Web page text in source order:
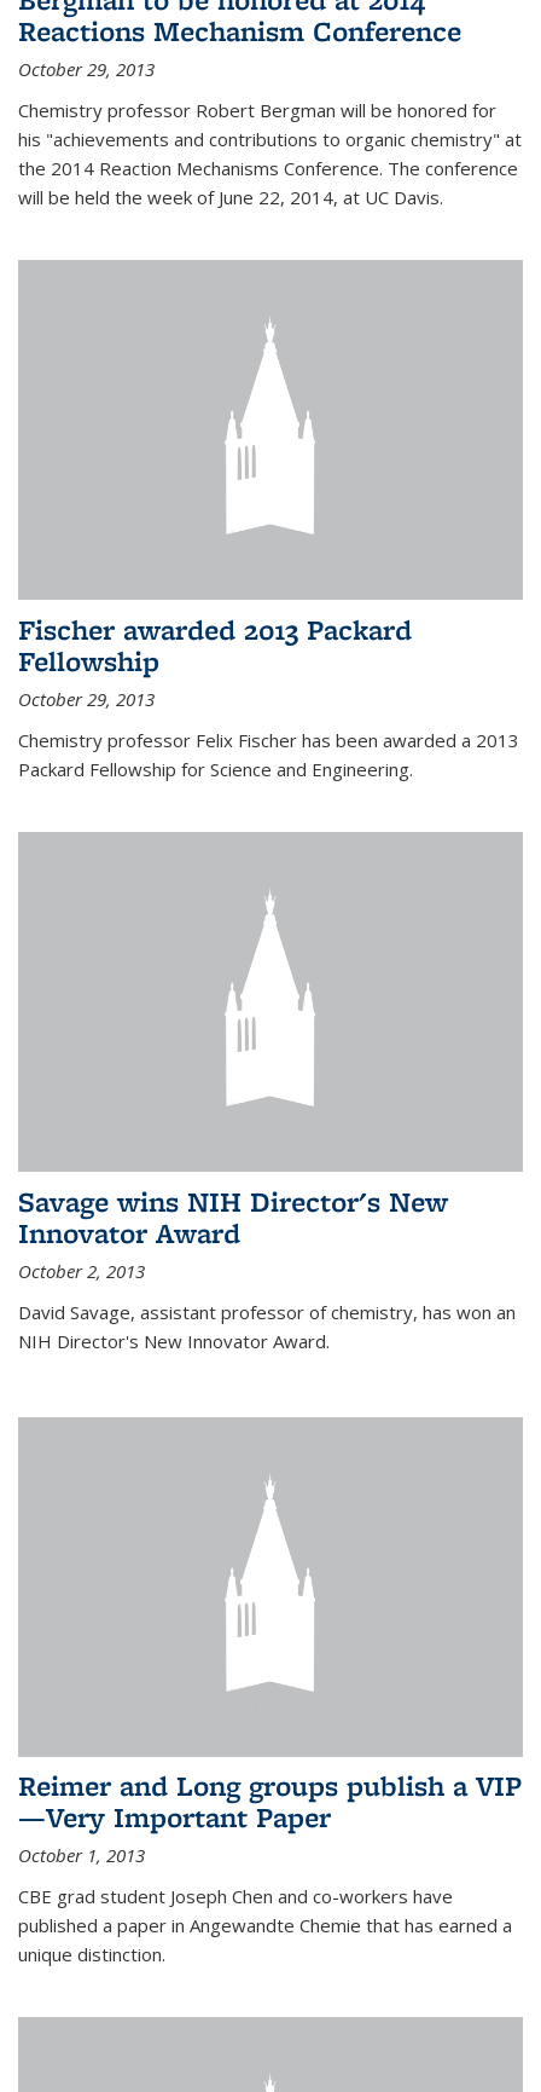
Reactions Mechanism Conference
October 29, 2013
Chemistry professor Robert Bergman will be honored for
his "achievements and contributions to organic chemistry" at
the 2014 Reaction Mechanisms Conference. The conference
will be held the week of June 22, 2014, at UC Davis.
Fischer awarded 2013 Packard
Fellowship
October 29, 2013
Chemistry professor Felix Fischer has been awarded a 2013
Packard Fellowship for Science and Engineering.
Savage wins NIH Director's New
Innovator Award
October 2, 2013
David Savage, assistant professor of chemistry, has won an
NIH Director's New Innovator Award.
Reimer and Long groups publish a VIP
—Very Important Paper
October 1, 2013
CBE grad student Joseph Chen and co-workers have
published a paper in Angewandte Chemie that has earned a
unique distinction.